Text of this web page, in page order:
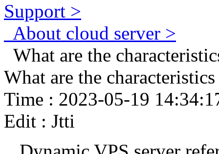
Support >
About cloud server >
What are the
What are the
Time : 2023-05-19
Edit : Jtti